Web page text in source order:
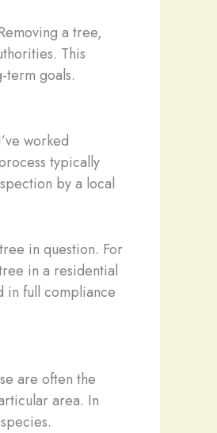
a tree,
This
term goals.
worked
typically
by a local
in question. For
in a residential
in full compliance
are often the
area. In